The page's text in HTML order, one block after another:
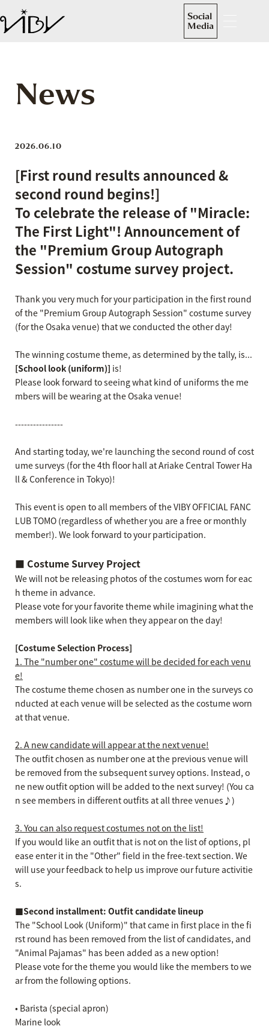
Social
Media
News
2026.06.10
[First round results announced &
second round begins!]
To celebrate the release of "Miracle:
The First Light"! Announcement of
the "Premium Group Autograph
Session" costume survey project.
Thank you very much for your participation in the first round
of the "Premium Group Autograph Session" costume survey
(for the Osaka venue) that we conducted the other day!
The winning costume theme, as determined by the tally, is...
[School look (uniform)] is!
Please look forward to seeing what kind of uniforms the me
mbers will be wearing at the Osaka venue!
----------------
And starting today, we're launching the second round of cost
ume surveys (for the 4th floor hall at Ariake Central Tower Ha
ll & Conference in Tokyo)!
This event is open to all members of the VIBY OFFICIAL FANC
LUB TOMO (regardless of whether you are a free or monthly
member!). We look forward to your participation.
■ Costume Survey Project
We will not be releasing photos of the costumes worn for eac
h theme in advance.
Please vote for your favorite theme while imagining what the
members will look like when they appear on the day!
[Costume Selection Process]
1. The "number one" costume will be decided for each venu
e!
The costume theme chosen as number one in the surveys co
nducted at each venue will be selected as the costume worn
at that venue.
2. A new candidate will appear at the next venue!
The outfit chosen as number one at the previous venue will
be removed from the subsequent survey options. Instead, o
ne new outfit option will be added to the next survey! (You ca
n see members in different outfits at all three venues♪)
3. You can also request costumes not on the list!
If you would like an outfit that is not on the list of options, pl
ease enter it in the "Other" field in the free-text section. We
will use your feedback to help us improve our future activitie
s.
■Second installment: Outfit candidate lineup
The "School Look (Uniform)" that came in first place in the fi
rst round has been removed from the list of candidates, and
"Animal Pajamas" has been added as a new option!
Please vote for the theme you would like the members to we
ar from the following options.
• Barista (special apron)
Marine look